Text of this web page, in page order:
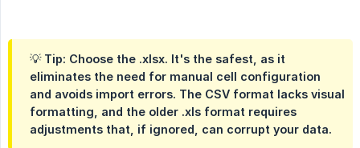
💡 Tip: Choose the .xlsx. It's the safest, as it
eliminates the need for manual cell configuration
and avoids import errors. The CSV format lacks visual
formatting, and the older .xls format requires
adjustments that, if ignored, can corrupt your data.